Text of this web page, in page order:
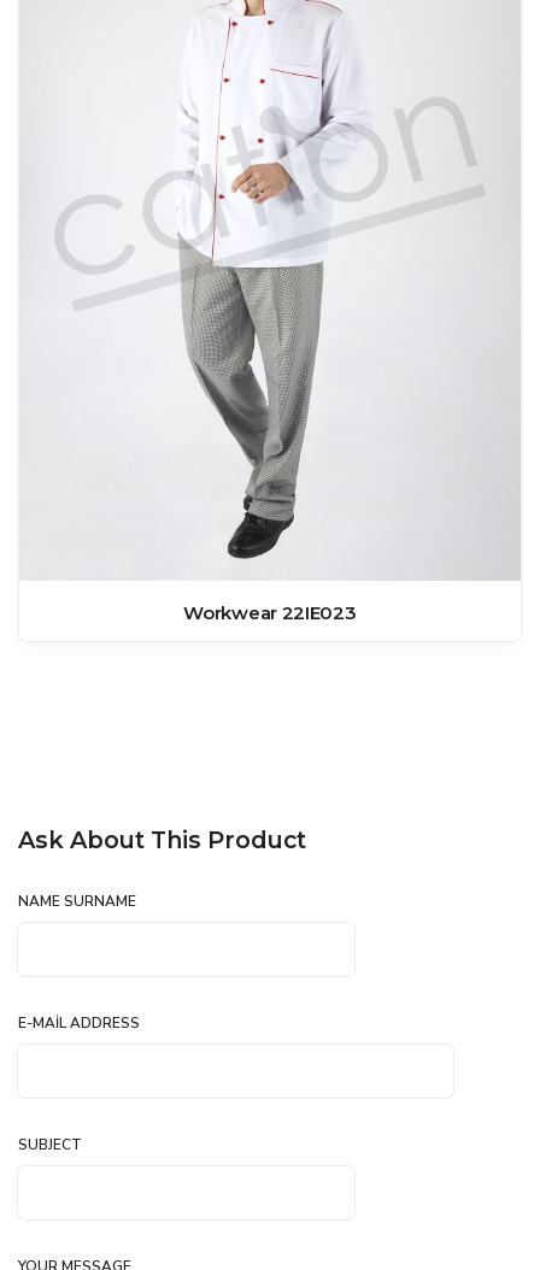
Workwear 22IE023
Ask About This Product
NAME SURNAME
E-MAIL ADDRESS
SUBJECT
YOUR MESSAGE